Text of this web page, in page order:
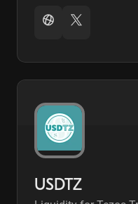
USDTZ